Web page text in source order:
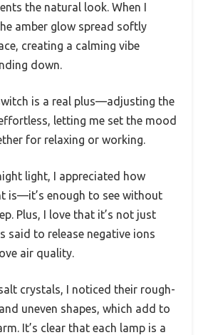
the natural look. When I
amber glow spread softly
creating a calming vibe
down.
is a real plus—adjusting the
letting me set the mood
for relaxing or working.
light, I appreciated how
is—it’s enough to see without
Plus, I love that it’s not just
said to release negative ions
air quality.
crystals, I noticed their rough-
uneven shapes, which add to
It’s clear that each lamp is a